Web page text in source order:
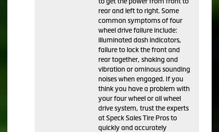
rear and left to right. Some
common symptoms of four
wheel drive failure include:
illuminated dash indicators,
failure to lock the front and
rear together, shaking and
vibration or ominous sounding
noises when engaged. If you
think you have a problem with
your four wheel or all wheel
drive system, trust the experts
at Speck Sales Tire Pros to
quickly and accurately